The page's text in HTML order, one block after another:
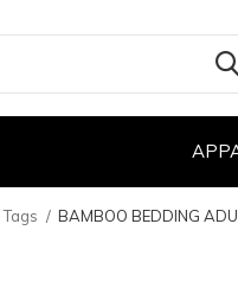
Tags BAMBOO BEDDING